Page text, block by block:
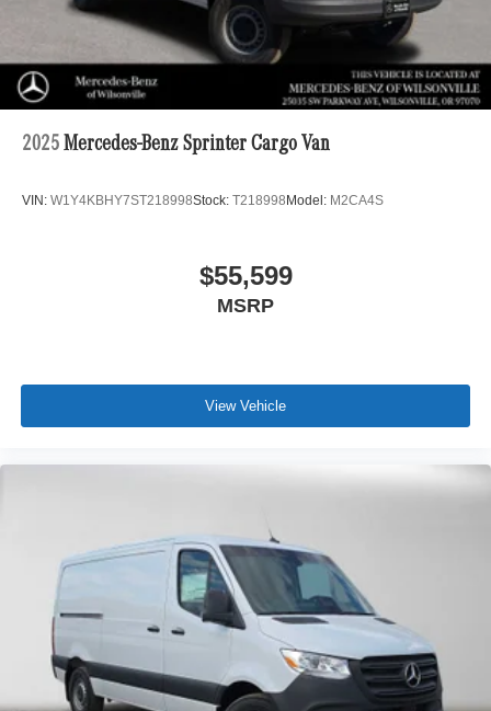
2025 Mercedes-Benz Sprinter Cargo Van
VIN: W1Y4KBHY7ST218998Stock: T218998Model: M2CA4S
$55,599
MSRP
View Vehicle